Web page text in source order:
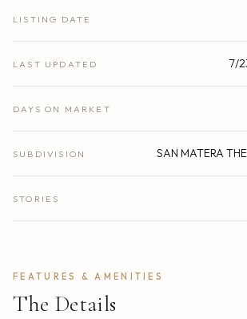
LISTING DATE
LAST UPDATED 7/
DAYS ON MARKET
SUBDIVISION SAN MATERA
STORIES
FEATURES & AMENITIES
The Details